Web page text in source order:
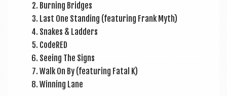
Burn­ing Bridges
Last One Stand­ing (fea­tur­ing Frank Myth)
Snakes & Ladders
CodeRED
See­ing The Signs
Walk On By (fea­tur­ing Fatal K)
Win­ning Lane